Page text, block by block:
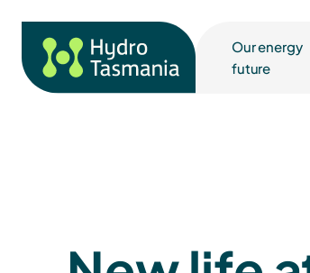
Our energy
future